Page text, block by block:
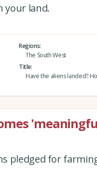
your land.
Regions
The South West
Title
Have the aliens landed?
pledged for